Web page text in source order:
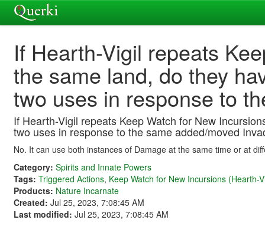
If Hearth-Vigil repeats
the same land, do they
two uses in response to
If Hearth-Vigil repeats Keep Watch for New
two uses in response to the same added/moved
No. It can use both instances of Damage at the same time or at
Category: Spirits and Innate Powers
Tags: Triggered Actions, Keep Watch for New Incursions (Hearth-
Products: Nature Incarnate
Created: Jul 25, 2023, 7:08:45 AM
Last modified: Jul 25, 2023, 7:08:45 AM